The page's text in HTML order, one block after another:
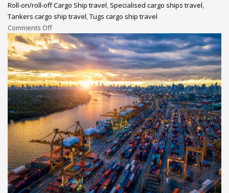
Roll-on/roll-off Cargo Ship travel, Specialised cargo ships travel,
Tankers cargo ship travel,Tugs cargo ship travel
Comments Off